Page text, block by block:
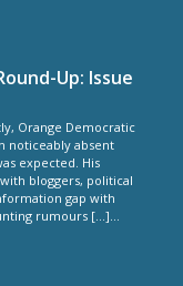
Up: Issue
Orange Democratic
noticeably absent
expected. His
bloggers, political
gap with
rumours […]...